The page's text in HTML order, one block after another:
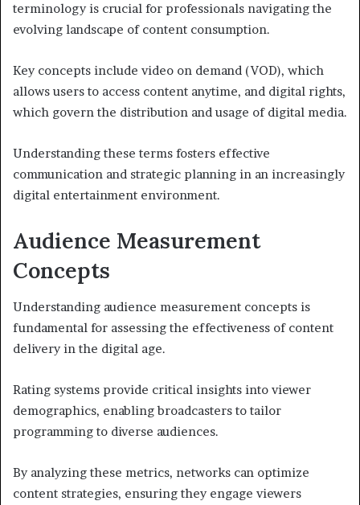
terminology is crucial for professionals navigating the
evolving landscape of content consumption.
Key concepts include video on demand (VOD), which
allows users to access content anytime, and digital rights,
which govern the distribution and usage of digital media.
Understanding these terms fosters effective
communication and strategic planning in an increasingly
digital entertainment environment.
Audience Measurement
Concepts
Understanding audience measurement concepts is
fundamental for assessing the effectiveness of content
delivery in the digital age.
Rating systems provide critical insights into viewer
demographics, enabling broadcasters to tailor
programming to diverse audiences.
By analyzing these metrics, networks can optimize
content strategies, ensuring they engage viewers